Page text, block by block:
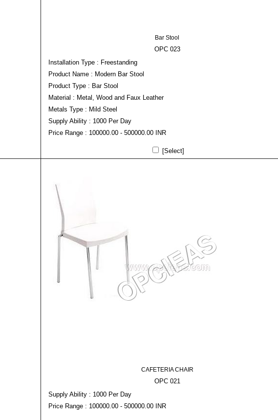
Bar Stool
OPC 023
Installation Type : Freestanding
Product Name : Modern Bar Stool
Product Type : Bar Stool
Material : Metal, Wood and Faux Leather
Metals Type : Mild Steel
Supply Ability : 1000 Per Day
Price Range : 100000.00 - 500000.00 INR
[Select]
CAFETERIA CHAIR
OPC 021
Supply Ability : 1000 Per Day
Price Range : 100000.00 - 500000.00 INR